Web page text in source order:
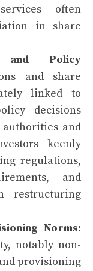
often
in share
and Policy
and share
linked to
decisions
and
keenly
regulations,
and
restructuring
Norms:
notably non-
provisioning